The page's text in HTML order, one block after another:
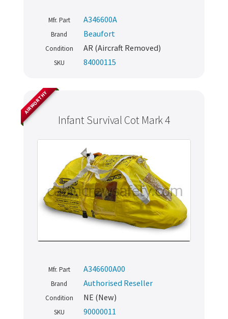
Mfr. Part A346600A
Brand Beaufort
Condition AR (Aircraft Removed)
SKU 84000115
Infant Survival Cot Mark 4
AIRWORTHY
Mfr. Part A346600A00
Brand Authorised Reseller
Condition NE (New)
SKU 90000011